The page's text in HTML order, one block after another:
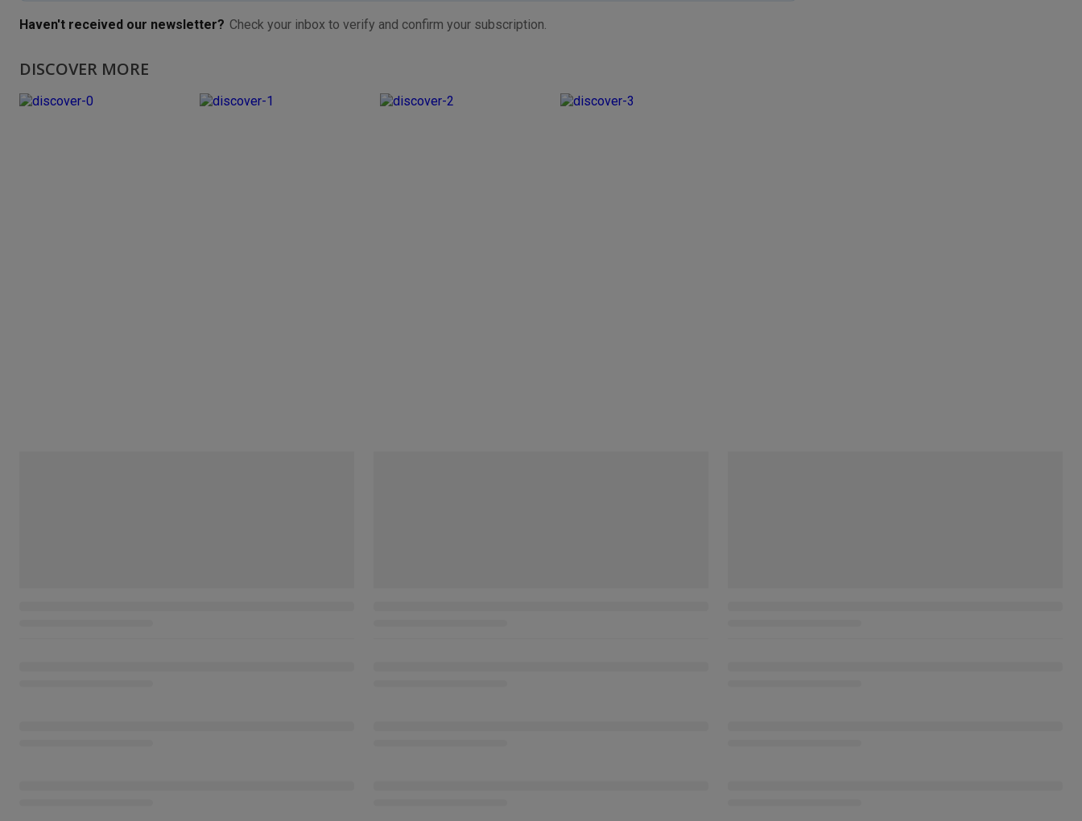
Haven't received our newsletter? Check your inbox to verify and confirm your subscription.
DISCOVER MORE